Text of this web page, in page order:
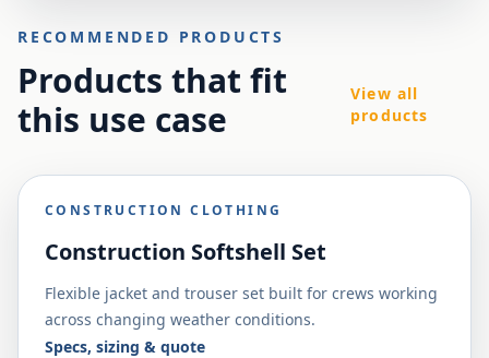
RECOMMENDED PRODUCTS
Products that fit
this use case
View all
products
CONSTRUCTION CLOTHING
Construction Softshell Set
Flexible jacket and trouser set built for crews working
across changing weather conditions.
Specs, sizing & quote